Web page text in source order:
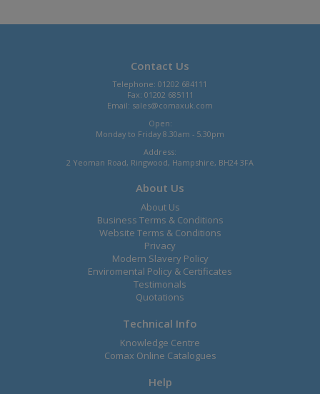
Contact Us
Telephone: 01202 684111
Fax: 01202 685111
Email: sales@comaxuk.com
Open:
Monday to Friday 8.30am - 5.30pm
Address:
2 Yeoman Road, Ringwood, Hampshire, BH24 3FA
About Us
About Us
Business Terms & Conditions
Website Terms & Conditions
Privacy
Modern Slavery Policy
Enviromental Policy & Certificates
Testimonals
Quotations
Technical Info
Knowledge Centre
Comax Online Catalogues
Help